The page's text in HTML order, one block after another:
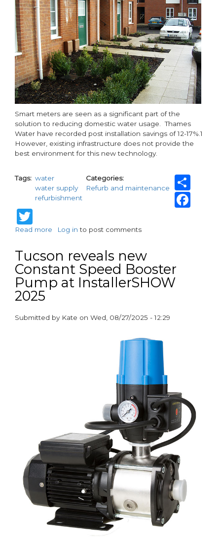
Smart meters are seen as a significant part of the
solution to reducing domestic water usage. Thames
Water have recorded post installation savings of 12-17%.1
However, existing infrastructure does not provide the
best environment for this new technology.
Tags
water
water supply
refurbishment
Categories
Refurb and maintenance
Read more about
about
burying
a
Smart
Log in to post comments
Tucson reveals new
Constant Speed Booster
Pump at InstallerSHOW
2025
Submitted by Kate on Wed, 08/27/2025 - 12:29